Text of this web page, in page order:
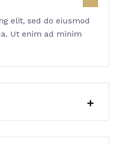
elit, sed do eiusmod
Ut enim ad minim